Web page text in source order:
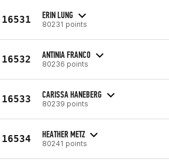
16531 ERIN LUNG
80231 points
16532 ANTINIA FRANCO
80236 points
16533 CARISSA HANEBERG
80239 points
16534 HEATHER METZ
80241 points